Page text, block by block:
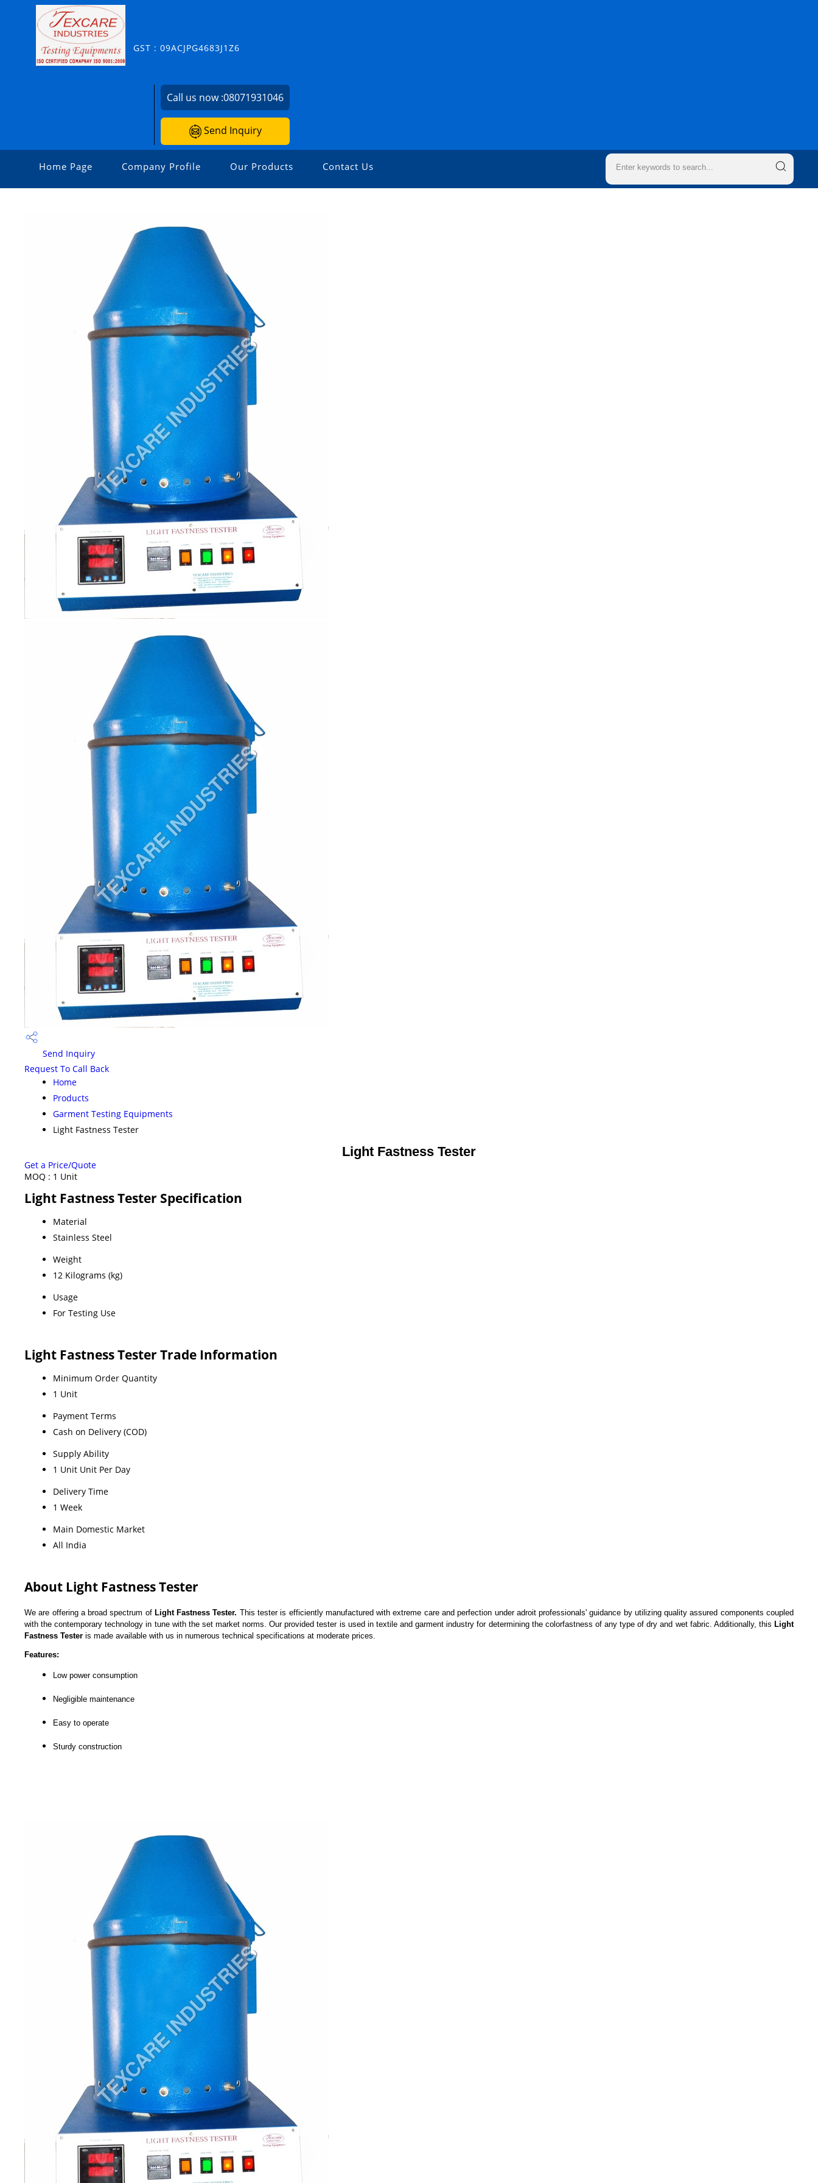
GST : 09ACJPG4683J1Z6
Call us now :08071931046
Send Inquiry
Home Page Company Profile Our Products Contact Us
Send Inquiry
Request To Call Back
Home
Products
Garment Testing Equipments
Light Fastness Tester
Light Fastness Tester
Get a Price/Quote
MOQ : 1 Unit
Light Fastness Tester Specification
Material
Stainless Steel
Weight
12 Kilograms (kg)
Usage
For Testing Use
Light Fastness Tester Trade Information
Minimum Order Quantity
1 Unit
Payment Terms
Cash on Delivery (COD)
Supply Ability
1 Unit Unit Per Day
Delivery Time
1 Week
Main Domestic Market
All India
About Light Fastness Tester
We are offering a broad spectrum of Light Fastness Tester. This tester is efficiently manufactured with extreme care and perfection under adroit professionals' guidance by utilizing quality assured components coupled
with the contemporary technology in tune with the set market norms. Our provided tester is used in textile and garment industry for determining the colorfastness of any type of dry and wet fabric. Additionally, this Light
Fastness Tester is made available with us in numerous technical specifications at moderate prices.
Features:
Low power consumption
Negligible maintenance
Easy to operate
Sturdy construction